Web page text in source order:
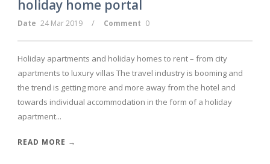
holiday home portal
Date 24 Mar 2019 / Comment 0
Holiday apartments and holiday homes to rent – from city
apartments to luxury villas The travel industry is booming and
the trend is getting more and more away from the hotel and
towards individual accommodation in the form of a holiday
apartment...
READ MORE →